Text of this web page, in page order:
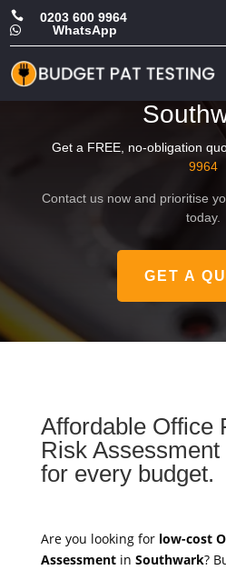
 0203 600 9964
 WhatsApp
Affordable
Risk
Get a FREE, no-obligation
9964
Contact us now and prioritise
today.
GET A
Affordable Office
Risk
for every budget.
Are you looking for low-cost
Assessmentin Southwark?